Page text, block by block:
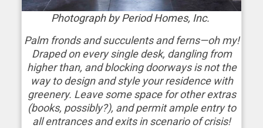
Photograph by Period Homes, Inc.
Palm fronds and succulents and ferns—oh my!
Draped on every single desk, dangling from
higher than, and blocking doorways is not the
way to design and style your residence with
greenery. Leave some space for other extras
(books, possibly?), and permit ample entry to
all entrances and exits in scenario of crisis!